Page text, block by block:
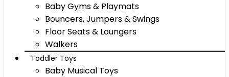
Baby Gyms & Playmats
Bouncers, Jumpers & Swings
Floor Seats & Loungers
Walkers
Toddler Toys
Baby Musical Toys